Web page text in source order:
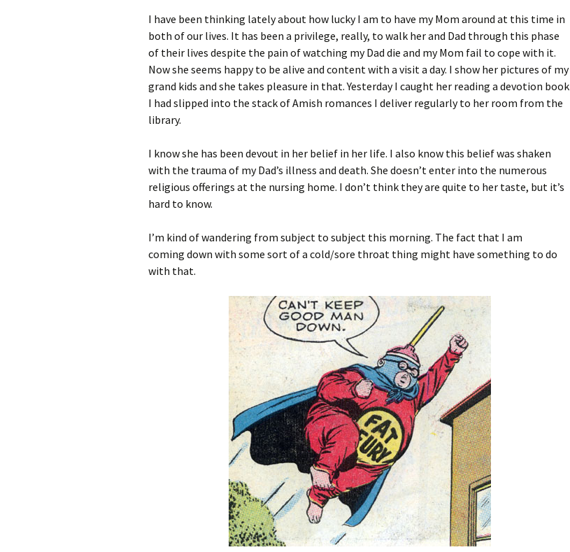
I have been thinking lately about how lucky I am to have my Mom around at this time in
both of our lives. It has been a privilege, really, to walk her and Dad through this phase
of their lives despite the pain of watching my Dad die and my Mom fail to cope with it.
Now she seems happy to be alive and content with a visit a day. I show her pictures of my
grand kids and she takes pleasure in that. Yesterday I caught her reading a devotion book
I had slipped into the stack of Amish romances I deliver regularly to her room from the
library.
I know she has been devout in her belief in her life. I also know this belief was shaken
with the trauma of my Dad’s illness and death. She doesn’t enter into the numerous
religious offerings at the nursing home. I don’t think they are quite to her taste, but it’s
hard to know.
I’m kind of wandering from subject to subject this morning. The fact that I am
coming down with some sort of a cold/sore throat thing might have something to do
with that.